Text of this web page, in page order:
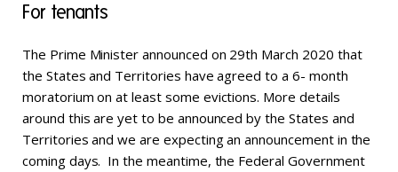
For tenants
The Prime Minister announced on 29th March 2020 that
the States and Territories have agreed to a 6- month
moratorium on at least some evictions. More details
around this are yet to be announced by the States and
Territories and we are expecting an announcement in the
coming days. In the meantime, the Federal Government